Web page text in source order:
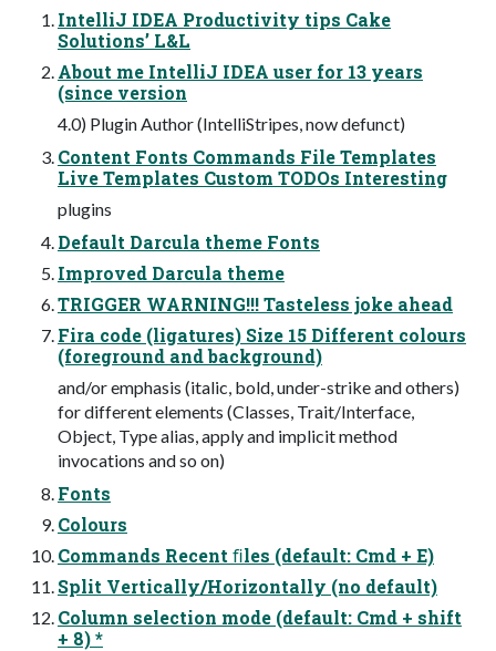
IntelliJ IDEA Productivity tips Cake
Solutions’ L&L
About me IntelliJ IDEA user for 13 years
(since version
4.0) Plugin Author (IntelliStripes, now defunct)
Content Fonts Commands File Templates
Live Templates Custom TODOs Interesting
plugins
Default Darcula theme Fonts
Improved Darcula theme
TRIGGER WARNING!!! Tasteless joke ahead
Fira code (ligatures) Size 15 Different colours
(foreground and background)
and/or emphasis (italic, bold, under-strike and others)
for different elements (Classes, Trait/Interface,
Object, Type alias, apply and implicit method
invocations and so on)
Fonts
Colours
Commands Recent ﬁles (default: Cmd + E)
Split Vertically/Horizontally (no default)
Column selection mode (default: Cmd + shift
+ 8) *